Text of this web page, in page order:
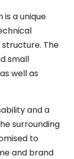
is a unique
The
small
well as
and a
surrounding
to
and brand